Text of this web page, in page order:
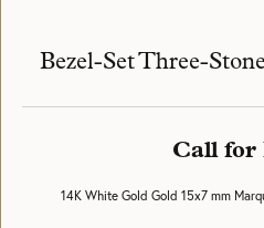
Bezel-Set Three-
Call for
14K White Gold Gold 15x7 mm